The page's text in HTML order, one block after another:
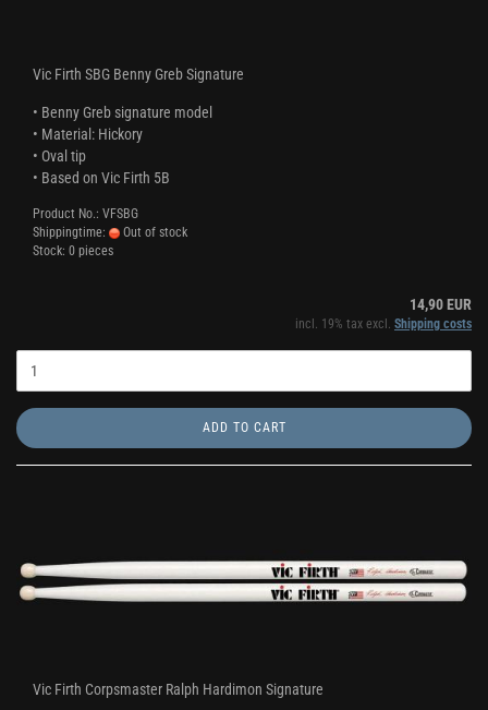
Vic Firth SBG Benny Greb Signature
• Benny Greb signature model
• Material: Hickory
• Oval tip
• Based on Vic Firth 5B
Product No.: VFSBG
Shippingtime:
Out of stock
Stock: 0 pieces
14,90 EUR
incl. 19% tax excl. Shipping costs
ADD TO CART
Vic Firth Corpsmaster Ralph Hardimon Signature